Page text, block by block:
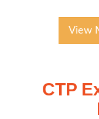
View
CTP